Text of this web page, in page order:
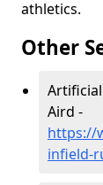
athletics.
Other
Aird -
https://
infield-